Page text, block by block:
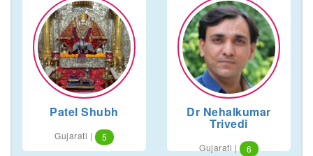
Patel Shubh
Gujarati | 5
Dr Nehalkumar
Trivedi
Gujarati | 6